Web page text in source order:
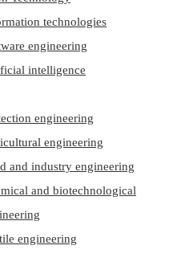
technologies
engineering
intelligence
engineering
engineering
and industry engineering
and biotechnological
engineering